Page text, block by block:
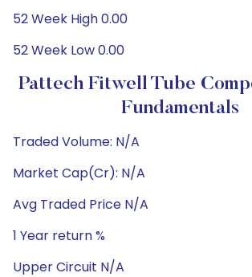
52 Week High 0.00
52 Week Low 0.00
Pattech Fitwell Tube
Fundamentals
Traded Volume: N/A
Market Cap(Cr): N/A
Avg Traded Price N/A
1 Year return %
Upper Circuit N/A